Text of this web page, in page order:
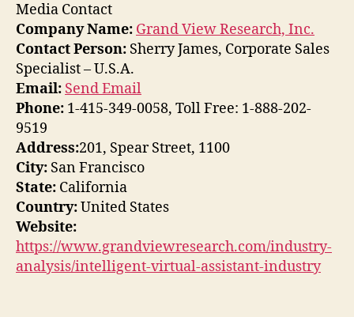
Media Contact
Company Name: Grand View Research, Inc.
Contact Person: Sherry James, Corporate Sales
Specialist – U.S.A.
Email: Send Email
Phone: 1-415-349-0058, Toll Free: 1-888-202-
9519
Address:201, Spear Street, 1100
City: San Francisco
State: California
Country:United States
Website:
https://www.grandviewresearch.com/industry-
analysis/intelligent-virtual-assistant-industry